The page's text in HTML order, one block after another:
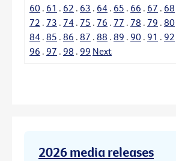
60 . 61 . 62 . 63 . 64 . 65 . 66 . 67 . 68
72 . 73 . 74 . 75 . 76 . 77 . 78 . 79 . 80
84 . 85 . 86 . 87 . 88 . 89 . 90 . 91 . 92
96 . 97 . 98 . 99 Next
2026 media releases